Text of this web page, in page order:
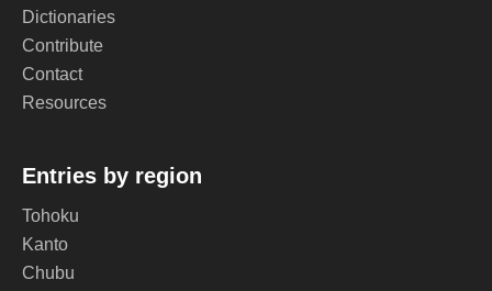
Dictionaries
Contribute
Contact
Resources
Entries by region
Tohoku
Kanto
Chubu